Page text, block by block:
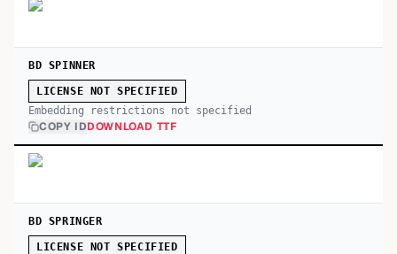
BD SPINNER
LICENSE NOT SPECIFIED
Embedding restrictions not specified
COPY IDDOWNLOAD TTF
BD SPRINGER
LICENSE NOT SPECIFIED